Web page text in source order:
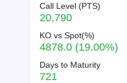
Call Level (PTS)
20,790
KO vs Spot(%)
4878.0 (19.00%)
Days to Maturity
721